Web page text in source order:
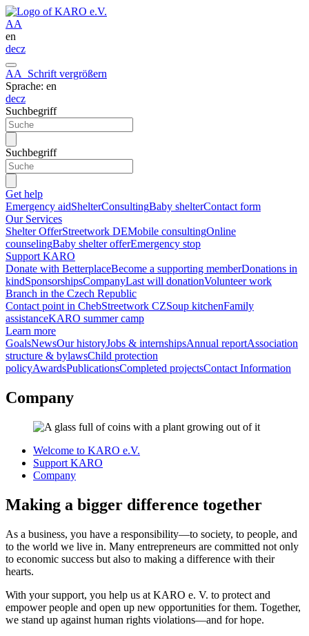
AA
en
decz
AA
Schrift vergrößern
Sprache: en
decz
Suchbegriff
Suchbegriff
Get help
Emergency aidShelterConsultingBaby shelterContact form
Our Services
Shelter OfferStreetwork DEMobile consultingOnline
counselingBaby shelter offerEmergency stop
Support KARO
Donate with BetterplaceBecome a supporting memberDonations in
kindSponsorshipsCompanyLast will donationVolunteer work
Branch in the Czech Republic
Contact point in ChebStreetwork CZSoup kitchenFamily
assistanceKARO summer camp
Learn more
GoalsNewsOur historyJobs & internshipsAnnual reportAssociation
structure & bylawsChild protection
policyAwardsPublicationsCompleted projectsContact Information
Company
Welcome to KARO e.V.
Support KARO
Company
Making a bigger difference together
As a business, you have a responsibility—to society, to people, and
to the world we live in. Many entrepreneurs are committed not only
to economic success but also to making a difference with their
hearts.
With your support, you help us at KARO e. V. to protect and
empower people and open up new opportunities for them. Together,
we stand up against human rights violations—and for hope.